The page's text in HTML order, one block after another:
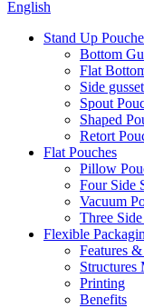
English
Stand Up
Bottom
Flat
Side
Spout
Shaped
Retort
Flat Pouches
Pillow
Four Side
Vacuum
Three
Flexible
Features
Structures
Printing
Benefits